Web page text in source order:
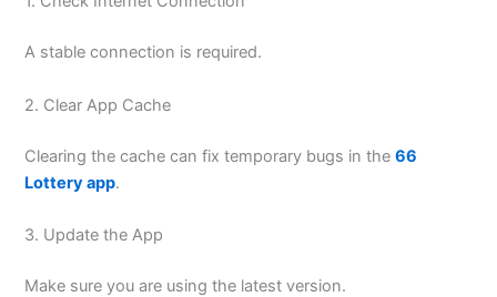
A stable connection is required.
2. Clear App Cache
Clearing the cache can fix temporary bugs in the66
Lottery app.
3. Update the App
Make sure you are using the latest version.